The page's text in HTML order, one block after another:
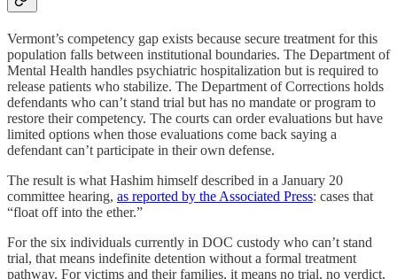
Vermont’s competency gap exists because secure treatment for this
population falls between institutional boundaries. The Department of
Mental Health handles psychiatric hospitalization but is required to
release patients who stabilize. The Department of Corrections holds
defendants who can’t stand trial but has no mandate or program to
restore their competency. The courts can order evaluations but have
limited options when those evaluations come back saying a
defendant can’t participate in their own defense.
The result is what Hashim himself described in a January 20
committee hearing, as reported by the Associated Press: cases that
“float off into the ether.”
For the six individuals currently in DOC custody who can’t stand
trial, that means indefinite detention without a formal treatment
pathway. For victims and their families, it means no trial, no verdict,